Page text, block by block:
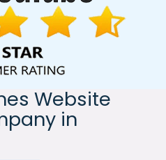
Website
in